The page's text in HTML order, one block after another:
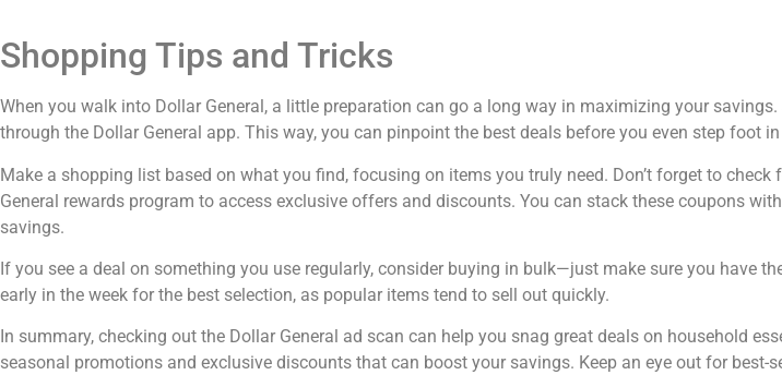
Shopping Tips and Tricks
When you walk into Dollar General, a little preparation can go a long way in maximizing your
through the Dollar General app. This way, you can pinpoint the best deals before you even step foot
Make a shopping list based on what you find, focusing on items you truly need. Don’t forget to
General rewards program to access exclusive offers and discounts. You can stack these coupons
savings.
If you see a deal on something you use regularly, consider buying in bulk—just make sure you have
early in the week for the best selection, as popular items tend to sell out quickly.
In summary, checking out the Dollar General ad scan can help you snag great deals on household
seasonal promotions and exclusive discounts that can boost your savings. Keep an eye out for best-